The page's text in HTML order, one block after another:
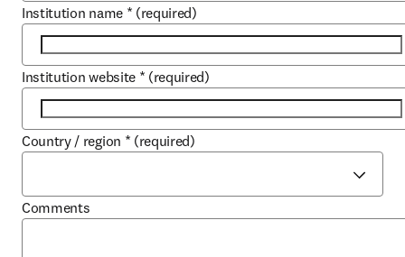
Institution name * (required)
Institution website * (required)
Country / region * (required)
Comments